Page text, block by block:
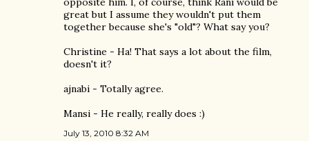
great but I assume they wouldn't put them
together because she's "old"? What say you?
Christine - Ha! That says a lot about the film,
doesn't it?
ajnabi - Totally agree.
Mansi - He really, really does :)
July 13, 2010 8:32 AM